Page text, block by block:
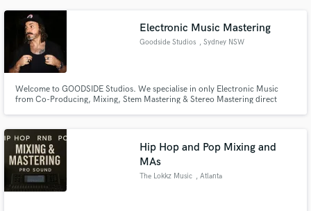
Electronic Music Mastering
Goodside Studios , Sydney NSW
Welcome to GOODSIDE Studios. We specialise in only Electronic Music
from Co-Producing, Mixing, Stem Mastering & Stereo Mastering direct
Hip Hop and Pop Mixing and
MAs
The Lokkz Music , Atlanta